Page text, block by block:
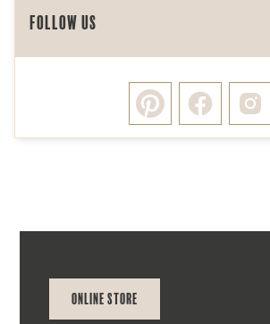
Follow Us
Online Store